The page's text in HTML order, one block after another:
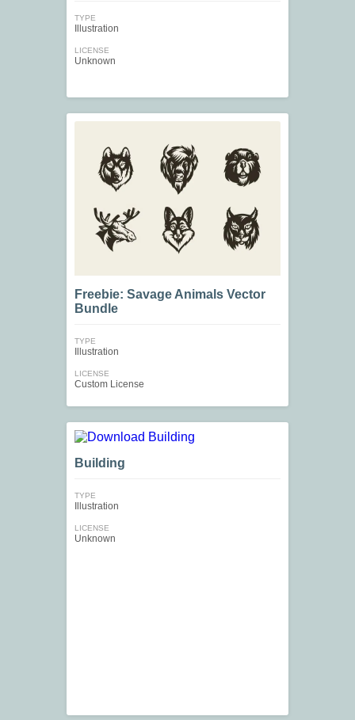
TYPE
Illustration
LICENSE
Unknown
Freebie: Savage Animals Vector
Bundle
TYPE
Illustration
LICENSE
Custom License
Building
TYPE
Illustration
LICENSE
Unknown